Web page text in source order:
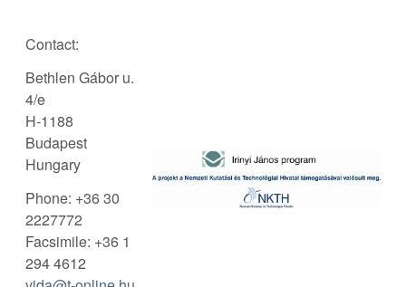
Contact:
Bethlen Gábor u.
4/e
H-1188
Budapest
Hungary
Phone: +36 30
2227772
Facsimile: +36 1
294 4612